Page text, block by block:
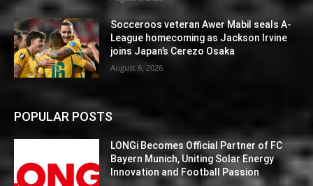
Socceroos veteran Awer Mabil seals A-
League homecoming as Jackson Irvine
joins Japan’s Cerezo Osaka
August 6, 2026
POPULAR POSTS
LONGi Becomes Official Partner of FC
Bayern Munich, Uniting Solar Energy
Innovation and Football Passion